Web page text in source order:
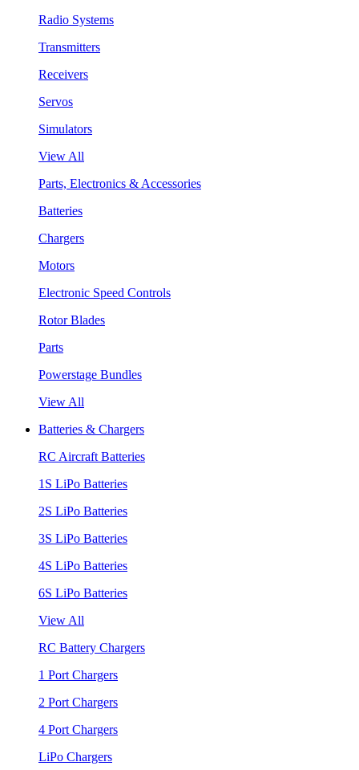
Radio Systems
Transmitters
Receivers
Servos
Simulators
View All
Parts, Electronics & Accessories
Batteries
Chargers
Motors
Electronic Speed Controls
Rotor Blades
Parts
Powerstage Bundles
View All
Batteries & Chargers
RC Aircraft Batteries
1S LiPo Batteries
2S LiPo Batteries
3S LiPo Batteries
4S LiPo Batteries
6S LiPo Batteries
View All
RC Battery Chargers
1 Port Chargers
2 Port Chargers
4 Port Chargers
LiPo Chargers